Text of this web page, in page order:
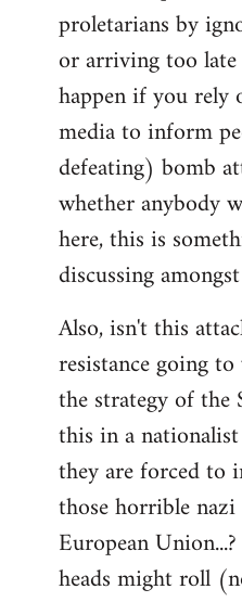
proletarians by
or arriving too
happen if you rely
media to inform
defeating) bomb
whether anybody
here, this is
discussing
Also, isn't this
resistance going
the strategy of the
this in a
they are forced to
those horrible
European
heads might roll